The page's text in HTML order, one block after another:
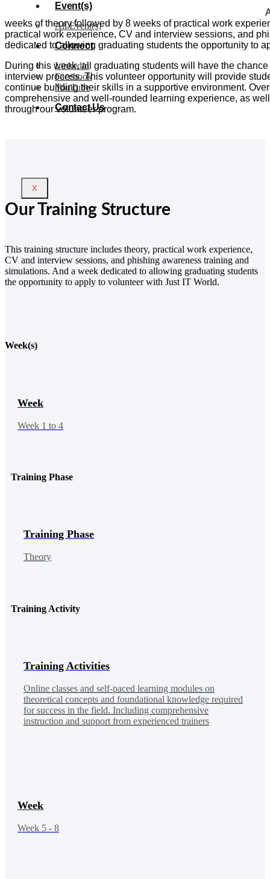
Event(s)
All Event(s)
Connect
Linkedin
Facebook
YouTube
Contact Us
X
weeks of theory followed by 8 weeks of practical work
practical work experience, CV and interview sessions, and
dedicated to allowing graduating students the opportunity to
During this week, all graduating students will have the
interview process.This volunteer opportunity will provide
continue building their skills in a supportive environment.
comprehensive and well-rounded learning experience, as
through our volunteer program.
Our Training Structure
This training structure includes theory, practical work experience,
CV and interview sessions, and phishing awareness training and
simulations. And a week dedicated to allowing graduating students
the opportunity to apply to volunteer with Just IT World.
Week(s)
Week
Week 1 to 4
Training Phase
Training Phase
Theory
Training Activity
Training Activities
Online classes and self-paced learning modules on
theoretical concepts and foundational knowledge required
for success in the field. Including comprehensive
instruction and support from experienced trainers
Week
Week 5 - 8